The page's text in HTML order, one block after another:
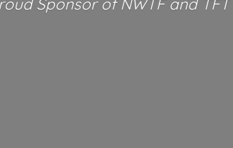
Sponsor of NWTF and TFT